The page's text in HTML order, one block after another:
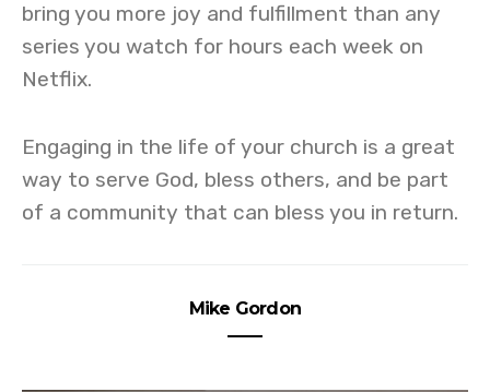
bring you more joy and fulfillment than any
series you watch for hours each week on
Netflix.
Engaging in the life of your church is a great
way to serve God, bless others, and be part
of a community that can bless you in return.
Mike Gordon